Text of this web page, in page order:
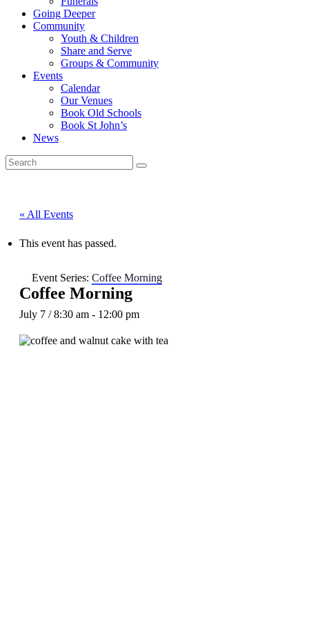
Going Deeper
Community
Youth & Children
Share and Serve
Groups & Community
Events
Calendar
Our Venues
Book Old Schools
Book St John’s
News
« All Events
This event has passed.
Event Series: Coffee Morning
Coffee Morning
July 7 / 8:30 am - 12:00 pm